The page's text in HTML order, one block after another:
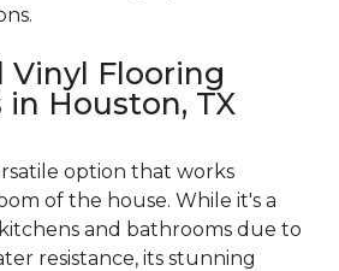
Vinyl Flooring
Houston, TX
option that works
of the house. While it's a
and bathrooms due to
resistance, its stunning